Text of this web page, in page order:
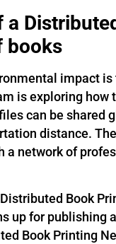
books
impact
is exploring
can be shared
distance.
a network of
Book
up for publishing
Book Printing